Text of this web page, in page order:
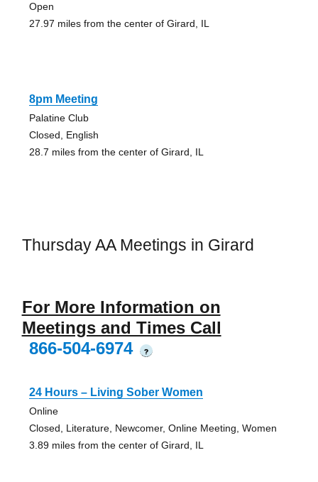
Open
27.97 miles from the center of Girard, IL
8pm Meeting
Palatine Club
Closed, English
28.7 miles from the center of Girard, IL
Thursday AA Meetings in Girard
For More Information on
Meetings and Times Call
866-504-6974
?
24 Hours – Living Sober Women
Online
Closed, Literature, Newcomer, Online Meeting, Women
3.89 miles from the center of Girard, IL